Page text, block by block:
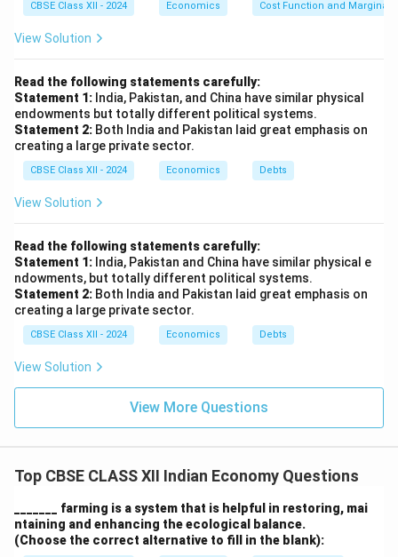
employment opportunities, all of which contribute to
economic growth. Furthermore, higher education
to the demands of a rapidly changing economy. This
helps in attracting foreign investment and improving
the global competitiveness of the country.
4. Social and Economic Welfare:
Education not only enhances the economic capacity of
more informed and active citizenry. Educated
populations are more likely to make informed decisions
that contribute to the well-being of society, including
better health and family planning choices.
5. Cumulative Benefits for Future Generations:
Investment in education also has cumulative benefits,
as educated parents are more likely to invest in the
education of their children, creating a cycle of human
capital formation. This leads to a more skilled and
In conclusion, investment in education is a fundamental
driver of human capital formation, and its impact
extends beyond individual development to the overall
growth and development of the economy.
CBSE Class XII - 2024 Economics Cost Function and Marginal
View Solution
Read the following statements carefully:
Statement 1: India, Pakistan, and China have similar physical
endowments but totally different political systems.
Statement 2: Both India and Pakistan laid great emphasis on
creating a large private sector.
CBSE Class XII - 2024 Economics Debts
View Solution
Read the following statements carefully:
Statement 1: India, Pakistan and China have similar physical e
ndowments, but totally different political systems.
Statement 2: Both India and Pakistan laid great emphasis on
creating a large private sector.
CBSE Class XII - 2024 Economics Debts
View Solution
View More Questions
Top CBSE CLASS XII Indian Economy Questions
_______ farming is a system that is helpful in restoring, mai
ntaining and enhancing the ecological balance.
(Choose the correct alternative to fill in the blank):